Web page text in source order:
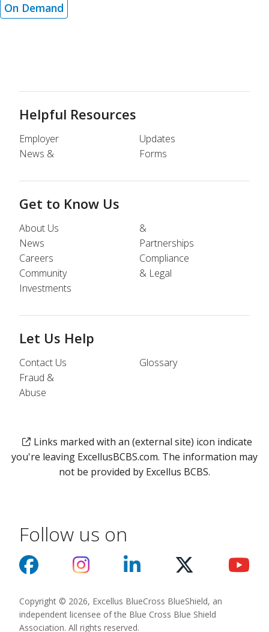
On Demand
Helpful Resources
Employer
News &
Updates
Forms
Get to Know Us
About Us
News
Careers
Community
Investments
&
Partnerships
Compliance
& Legal
Let Us Help
Contact Us
Fraud &
Abuse
Glossary
Links marked with an (external site) icon indicate
you're leaving ExcellusBCBS.com. The information may
not be provided by Excellus BCBS.
Follow us on
Copyright © 2026, Excellus BlueCross BlueShield, an
independent licensee of the Blue Cross Blue Shield
Association. All rights reserved.